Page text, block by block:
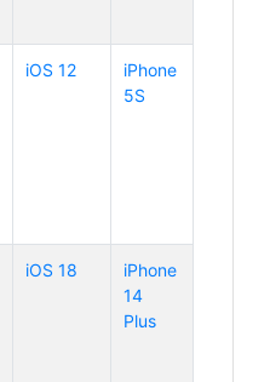
iOS 12
iPhone
5S
iOS 18
iPhone
14
Plus